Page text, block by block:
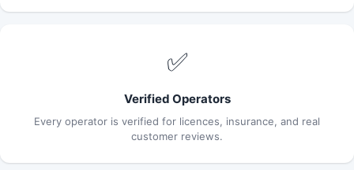
✅
Verified Operators
Every operator is verified for licences, insurance, and real
customer reviews.